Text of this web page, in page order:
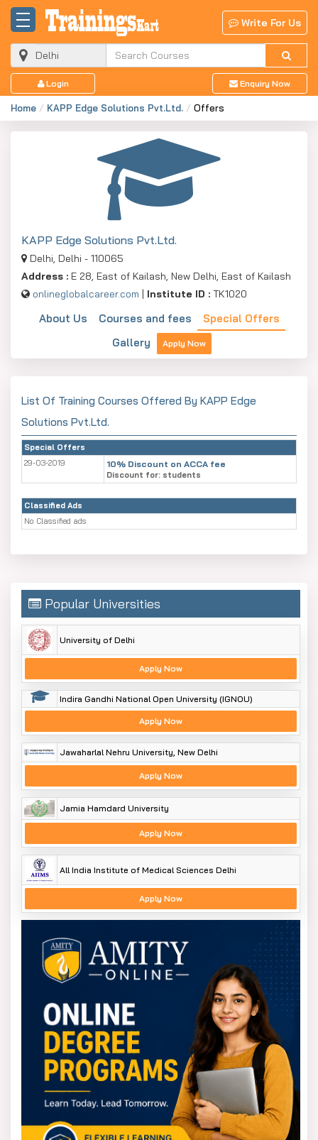
Write For Us
Login Enquiry Now
Home KAPP Edge Solutions Pvt.Ltd. Offers
KAPP Edge Solutions Pvt.Ltd.
Delhi, Delhi - 110065
Address : E 28, East of Kailash, New Delhi, East of Kailash
onlineglobalcareer.com | Institute ID : TK1020
About Us Courses and fees
Special Offers
Gallery
Apply Now
List Of Training Courses Offered By KAPP Edge
Solutions Pvt.Ltd.
Special Offers
29-03-2019
10% Discount on ACCA fee
Discount for: students
Classified Ads
No Classified ads
Popular Universities
University of Delhi
Apply Now
Indira Gandhi National Open University (IGNOU)
Apply Now
Jawaharlal Nehru University, New Delhi
Apply Now
Jamia Hamdard University
Apply Now
All India Institute of Medical Sciences Delhi
Apply Now